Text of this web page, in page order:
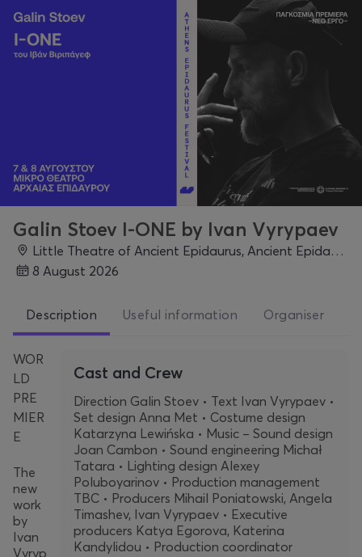
Galin Stoev I-ONE by Ivan Vyrypaev
Little Theatre of Ancient Epidaurus, Ancient Epidaurus, Epidaurus
8 August 2026
Description Useful information Organiser
WOR
LD
PRE
MIER
E
The
new
work
by
Ivan
Vyryp
Cast and Crew
Direction Galin Stoev • Text Ivan Vyrypaev •
Set design Anna Met • Costume design
Katarzyna Lewińska • Music – Sound design
Joan Cambon • Sound engineering Michał
Tatara • Lighting design Alexey
Poluboyarinov • Production management
TBC • Producers Mihail Poniatowski, Angela
Timashev, Ivan Vyrypaev • Executive
producers Katya Egorova, Katerina
Kandylidou • Production coordinator